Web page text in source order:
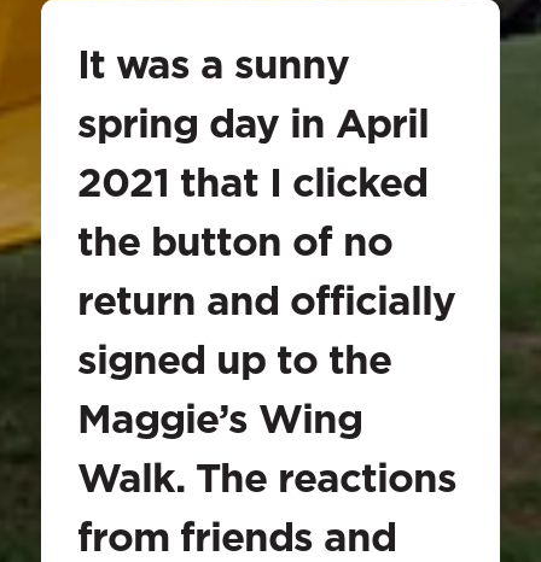
It was a sunny
spring day in April
2021 that I clicked
the button of no
return and officially
signed up to the
Maggie’s Wing
Walk. The reactions
from friends and